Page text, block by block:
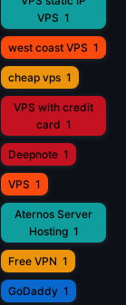
VPS 1
west coast VPS 1
cheap vps 1
VPS with credit
card 1
Deepnote 1
VPS 1
Aternos Server
Hosting 1
Free VPN 1
GoDaddy 1